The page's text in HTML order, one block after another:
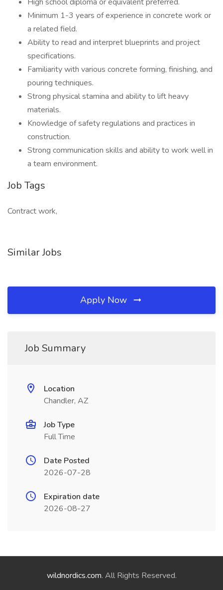
Minimum 1-3 years of experience in concrete work or
a related field.
Ability to read and interpret blueprints and project
specifications.
Familiarity with various concrete forming, finishing, and
pouring techniques.
Strong physical stamina and ability to lift heavy
materials.
Knowledge of safety regulations and practices in
construction.
Strong communication skills and ability to work well in
a team environment.
Job Tags
Contract work,
Similar Jobs
Apply Now
Job Summary
Location
Chandler, AZ
Job Type
Full Time
Date Posted
2026-07-28
Expiration date
2026-08-27
wildnordics.com. All Rights Reserved.